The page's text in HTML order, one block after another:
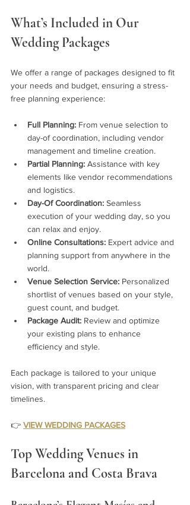
What’s Included in Our
Wedding Packages
We offer a range of packages designed to fit
your needs and budget, ensuring a stress-
free planning experience:
Full Planning: From venue selection to
day-of coordination, including vendor
management and timeline creation.
Partial Planning: Assistance with key
elements like vendor recommendations
and logistics.
Day-Of Coordination: Seamless
execution of your wedding day, so you
can relax and enjoy.
Online Consultations: Expert advice and
planning support from anywhere in the
world.
Venue Selection Service: Personalized
shortlist of venues based on your style,
guest count, and budget.
Package Audit: Review and optimize
your existing plans to enhance
efficiency and style.
Each package is tailored to your unique
vision, with transparent pricing and clear
timelines.
👉 VIEW WEDDING PACKAGES
Top Wedding Venues in
Barcelona and Costa Brava